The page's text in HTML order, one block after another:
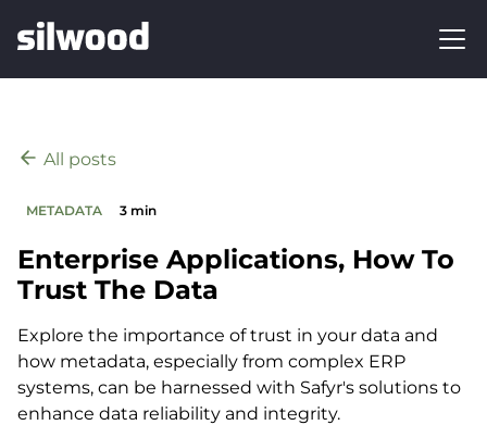
All posts
METADATA 3 min
Enterprise Applications, How To
Trust The Data
Explore the importance of trust in your data and
how metadata, especially from complex ERP
systems, can be harnessed with Safyr's solutions to
enhance data reliability and integrity.